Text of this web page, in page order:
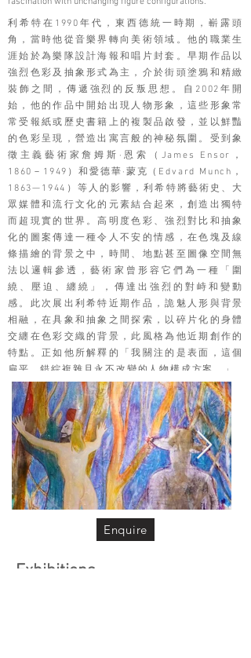
利希特在1990年代，東西德統一時期，嶄露頭
角，當時他從音樂界轉向美術領域。他的職業生
涯始於為樂隊設計海報和唱片封套。早期作品以
強烈色彩及抽象形式為主，介於街頭塗鴉和精緻
裝飾之間，傳遞強烈的反叛思想。自2002年開
始，他的作品中開始出現人物形象，這些形象常
常受報紙或歷史書籍上的複製品啟發，並以鮮豔
的色彩呈現，營造出寓言般的神秘氛圍。受到象
徵主義藝術家詹姆斯·恩索（James Ensor，
1860－1949）和愛德華·蒙克（Edvard Munch，
1863—1944）等人的影響，利希特將藝術史、大
眾媒體和流行文化的元素結合起來，創造出獨特
而超現實的世界。高明度色彩、強烈對比和抽象
化的圖案傳達一種令人不安的情感，在色塊及線
條描繪的背景之中，時間、地點甚至圖像空間無
法以邏輯參透，藝術家曾形容它們為一種「圍
繞、壓迫、纏繞」，傳達出強烈的對峙和變動
感。此次展出利希特近期作品，詭魅人形與背景
相融，在具象和抽象之間探索，以碎片化的身體
交纏在色彩交織的背景，此風格為他近期創作的
特點。正如他所解釋的「我關注的是表面，這個
扁平、錯綜複雜且永不改變的人物構成方案。」
Enquire
Exhibitions